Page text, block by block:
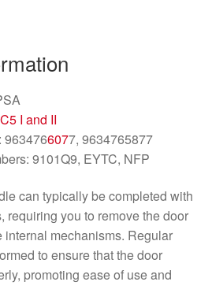
C5 I and II
9634766077, 9634765877
9101Q9, EYTC, NFP
can typically be completed with
requiring you to remove the door
internal mechanisms. Regular
to ensure that the door
promoting ease of use and